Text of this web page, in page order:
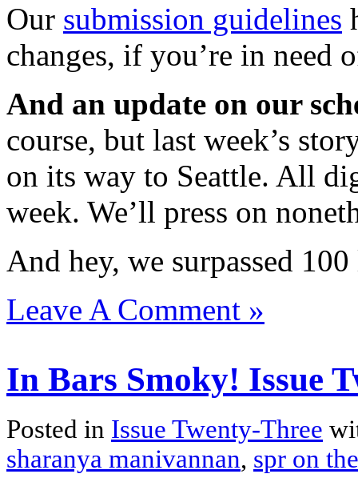
Our submission guidelines
changes, if you’re in need
And an update on our
course, but last week’s
on its way to Seattle. All
week. We’ll press on
And hey, we surpassed
Leave A Comment »
In Bars Smoky! Issue
Posted in Issue Twenty-Three
sharanya manivannan, spr on